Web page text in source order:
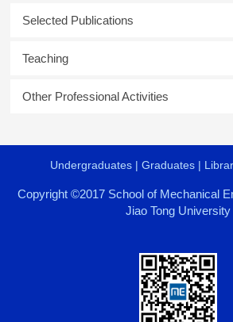
Selected Publications
Teaching
Other Professional Activities
Undergraduates| Graduates|
Copyright ©2017 School of Mechanical
Jiao Tong University